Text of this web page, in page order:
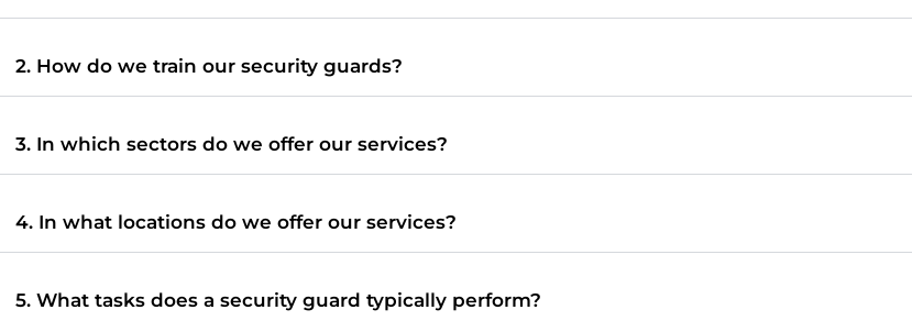
2. How do we train our security guards?
3. In which sectors do we offer our services?
4. In what locations do we offer our services?
5. What tasks does a security guard typically perform?